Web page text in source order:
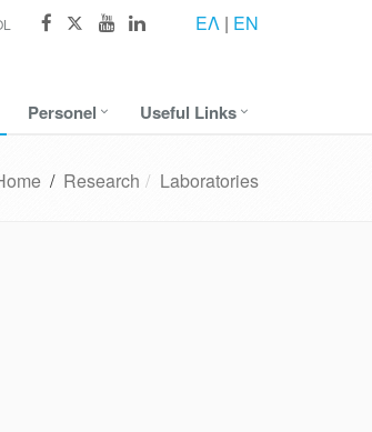
ΕΛ | EN
Personel Useful Links
/ Research Laboratories